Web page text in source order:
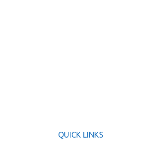
QUICK LINKS